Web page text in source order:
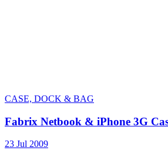
CASE, DOCK & BAG
Fabrix Netbook & iPhone 3G
23 Jul 2009